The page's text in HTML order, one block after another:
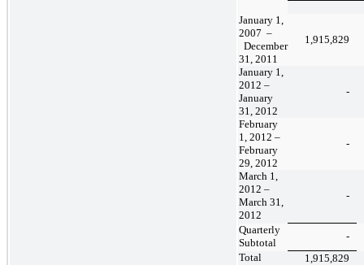
January 1,
2007 –
December
31, 2011
1,915,829
January 1,
2012 –
January
31, 2012
-
February
1, 2012 –
February
29, 2012
-
March 1,
2012 –
March 31,
2012
-
Quarterly
Subtotal
-
Total
1,915,829